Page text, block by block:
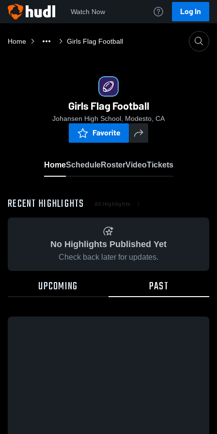
Watch Now Log In
Home Girls Flag Football
Girls Flag Football
Johansen High School, Modesto, CA
Favorite
HomeScheduleRosterVideoTickets
RECENT HIGHLIGHTS All Highlights
No Highlights Published Yet
Check back later for updates.
UPCOMING PAST